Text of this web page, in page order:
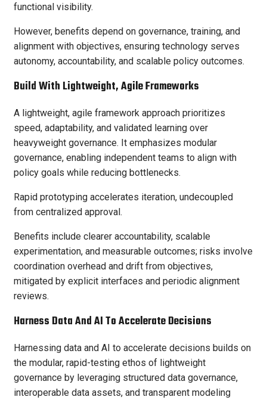
functional visibility.
However, benefits depend on governance, training, and
alignment with objectives, ensuring technology serves
autonomy, accountability, and scalable policy outcomes.
Build With Lightweight, Agile Frameworks
A lightweight, agile framework approach prioritizes
speed, adaptability, and validated learning over
heavyweight governance. It emphasizes modular
governance, enabling independent teams to align with
policy goals while reducing bottlenecks.
Rapid prototyping accelerates iteration, undecoupled
from centralized approval.
Benefits include clearer accountability, scalable
experimentation, and measurable outcomes; risks involve
coordination overhead and drift from objectives,
mitigated by explicit interfaces and periodic alignment
reviews.
Harness Data And AI To Accelerate Decisions
Harnessing data and AI to accelerate decisions builds on
the modular, rapid-testing ethos of lightweight
governance by leveraging structured data governance,
interoperable data assets, and transparent modeling